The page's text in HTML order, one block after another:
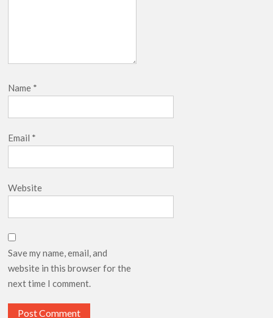
Name *
Email *
Website
Save my name, email, and
website in this browser for the
next time I comment.